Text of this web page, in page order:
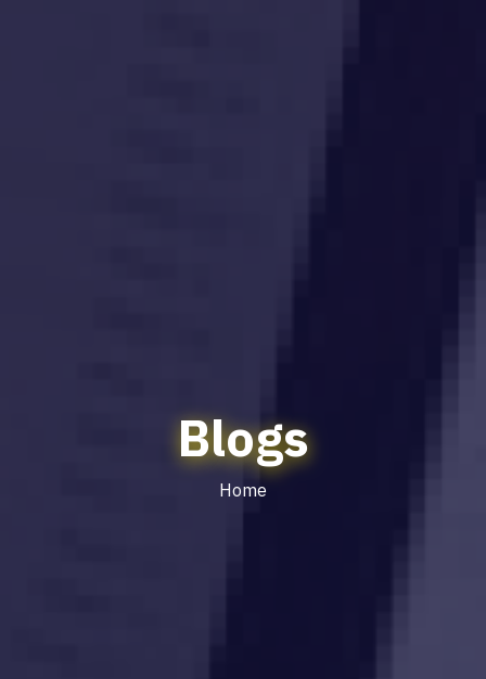
Blogs
Home